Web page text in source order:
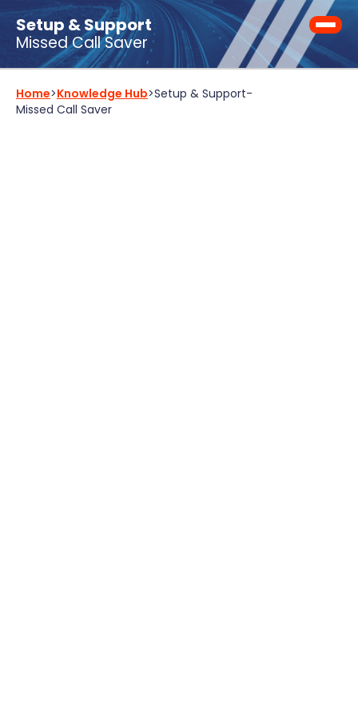
Setup & Support
Missed Call Saver
Home>Knowledge Hub>Setup & Support-
Missed Call Saver